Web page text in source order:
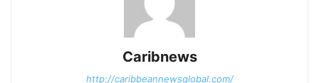
Caribnews
http://caribbeannewsglobal.com/